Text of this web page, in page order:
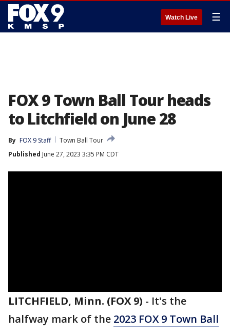
Watch Live ☰
FOX 9 Town Ball Tour heads
to Litchfield on June 28
By FOX 9 Staff
Town Ball Tour
Published June 27, 2023 3:35 PM CDT
LITCHFIELD, Minn. (FOX 9) - It's the
halfway mark of the 2023 FOX 9 Town Ball